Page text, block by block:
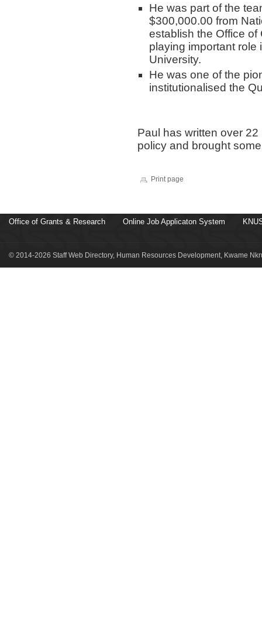
He was part of the
$300,000.00 from
establish the Office
playing important role
University.
He was one of the
institutionalised the
Paul has written over
policy and brought
Print page
Office of Grants & Research Online Job Applicaton System
© 2014-2026 Staff Web Directory, Human Resources Development, Kwame